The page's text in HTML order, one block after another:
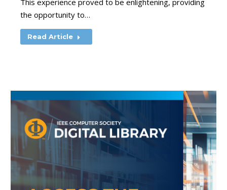
This experience proved to be enlightening, providing
the opportunity to…
Read Article